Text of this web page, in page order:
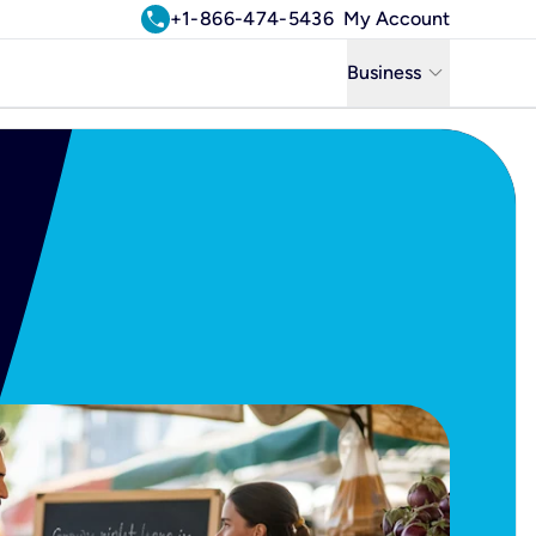
call+1-866-474-5436 My Account
Business keyboard_arrow_down
Business